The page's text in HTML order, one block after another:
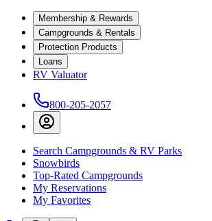
Membership & Rewards
Campgrounds & Rentals
Protection Products
Loans
RV Valuator
800-205-2057
Search Campgrounds & RV Parks
Snowbirds
Top-Rated Campgrounds
My Reservations
My Favorites